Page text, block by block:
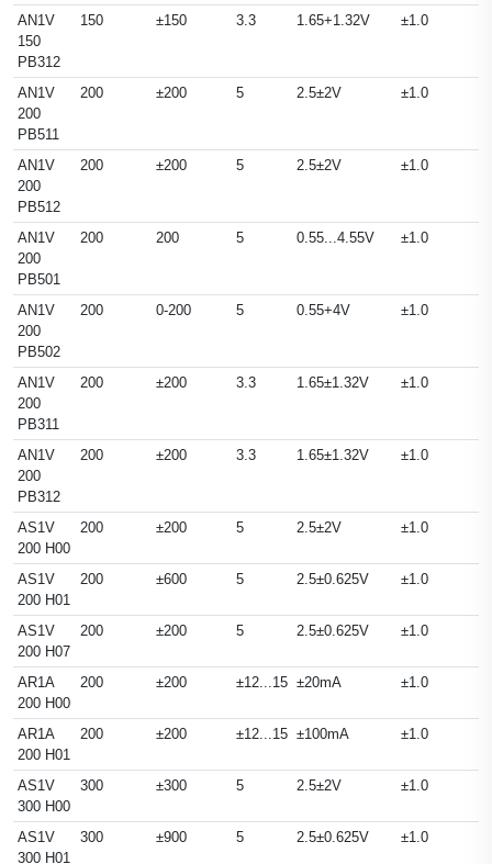
AN1V
150
PB312
150 ±150 3.3 1.65+1.32V ±1.0
AN1V
200
PB511
200 ±200 5 2.5±2V ±1.0
AN1V
200
PB512
200 ±200 5 2.5±2V ±1.0
AN1V
200
PB501
200 200 5 0.55...4.55V ±1.0
AN1V
200
PB502
200 0-200 5 0.55+4V ±1.0
AN1V
200
PB311
200 ±200 3.3 1.65±1.32V ±1.0
AN1V
200
PB312
200 ±200 3.3 1.65±1.32V ±1.0
AS1V
200 H00
200 ±200 5 2.5±2V ±1.0
AS1V
200 H01
200 ±600 5 2.5±0.625V ±1.0
AS1V
200 H07
200 ±200 5 2.5±0.625V ±1.0
AR1A
200 H00
200 ±200 ±12...15 ±20mA ±1.0
AR1A
200 H01
200 ±200 ±12...15 ±100mA ±1.0
AS1V
300 H00
300 ±300 5 2.5±2V ±1.0
AS1V
300 H01
300 ±900 5 2.5±0.625V ±1.0